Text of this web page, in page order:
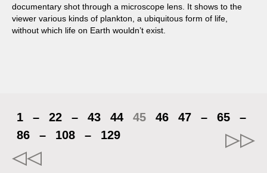
documentary shot through a microscope lens. It shows to the
viewer various kinds of plankton, a ubiquitous form of life,
without which life on Earth wouldn’t exist.
1 – 22 – 43 44 45 46 47 – 65
–
86
– 108 – 129